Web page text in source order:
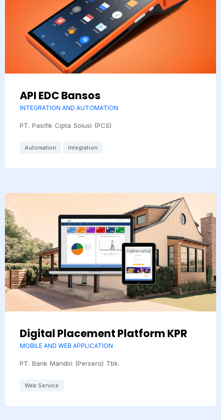
API EDC Bansos
INTEGRATION AND AUTOMATION
PT. Pasifik Cipta Solusi (PCS)
Automation Integration
Digital Placement Platform KPR
MOBILE AND WEB APPLICATION
PT. Bank Mandiri (Persero) Tbk.
Web Service